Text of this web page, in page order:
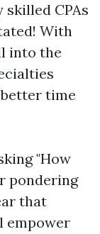
CPAs
With
into the
time
"How
pondering
that
empower